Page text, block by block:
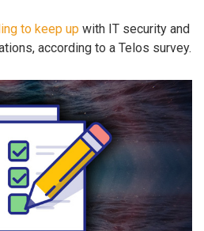
to keep up with IT security and
according to a Telos survey.